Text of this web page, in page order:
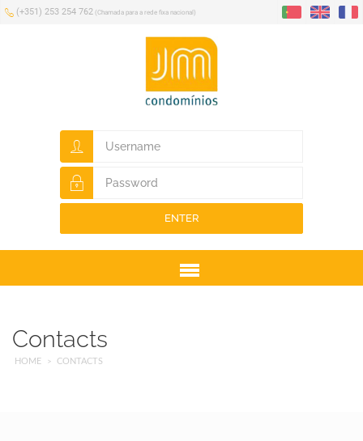
(+351) 253 254 762 (Chamada para a rede fixa nacional)
ENTER
Menu
Contacts
HOME CONTACTS